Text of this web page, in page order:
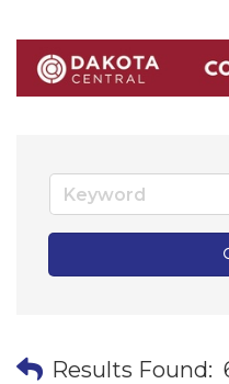
Results Found: